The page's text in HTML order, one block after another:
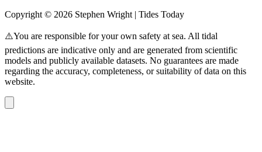
Copyright © 2026 Stephen Wright | Tides Today
⚠️You are responsible for your own safety at sea. All tidal
predictions are indicative only and are generated from scientific
models and publicly available datasets. No guarantees are made
regarding the accuracy, completeness, or suitability of data on this
website.